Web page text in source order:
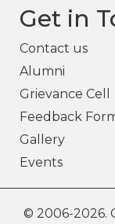
Get in
Contact us
Alumni
Grievance Cell
Feedback
Gallery
Events
© 2006-2026.